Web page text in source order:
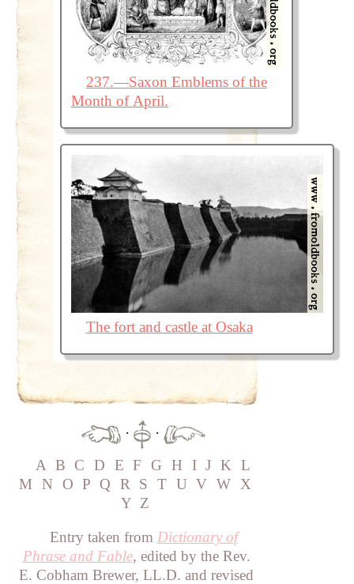
237.—Saxon Emblems of the
Month of April.
The fort and castle at Osaka
·
·
A B C D E F G H I J K L
M
N O P Q R S T U V W X
Y Z
Entry taken from Dictionary of
Phrase and Fable, edited by the Rev.
E. Cobham Brewer, LL.D. and revised